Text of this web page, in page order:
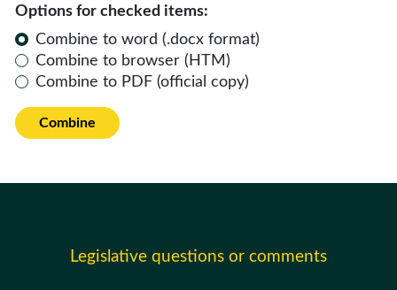
Options for checked items:
Combine to word (.docx format)
Combine to browser (HTM)
Combine to PDF (official copy)
Combine
Legislative questions or comments